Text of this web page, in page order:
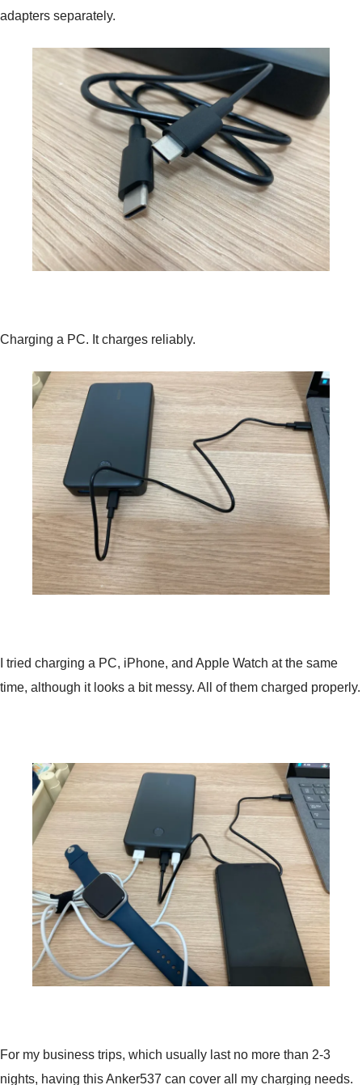
adapters separately.
Charging a PC. It charges reliably.
I tried charging a PC, iPhone, and Apple Watch at the same
time, although it looks a bit messy. All of them charged properly.
For my business trips, which usually last no more than 2-3
nights, having this Anker537 can cover all my charging needs.